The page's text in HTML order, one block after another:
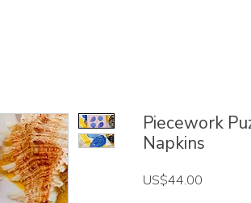
Piecework
Napkins
US$44.00